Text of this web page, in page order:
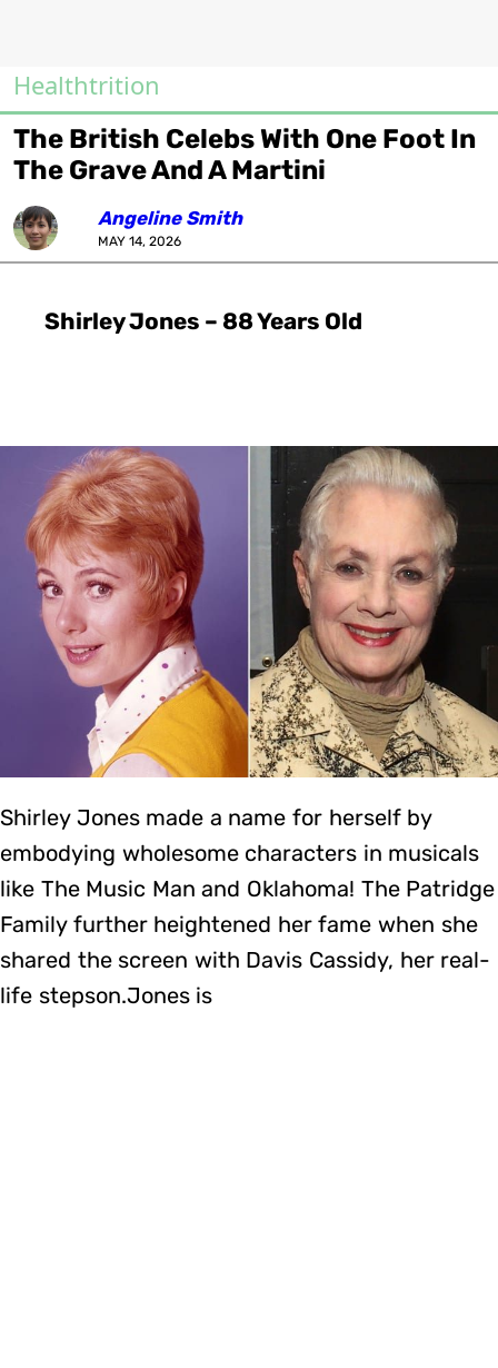
Healthtrition
The British Celebs With One Foot In
The Grave And A Martini
Angeline Smith
MAY 14, 2026
Shirley Jones – 88 Years Old
Shirley Jones made a name for herself by
embodying wholesome characters in musicals
like The Music Man and Oklahoma! The Patridge
Family further heightened her fame when she
shared the screen with Davis Cassidy, her real-
life stepson.Jones is